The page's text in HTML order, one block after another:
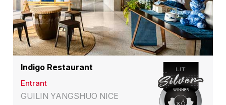
Indigo Restaurant
Entrant
GUILIN YANGSHUO NICE